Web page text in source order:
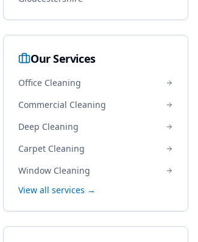
Our Services
Office Cleaning
Commercial Cleaning
Deep Cleaning
Carpet Cleaning
Window Cleaning
View all services →